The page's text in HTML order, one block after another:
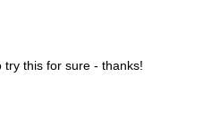
this for sure - thanks!